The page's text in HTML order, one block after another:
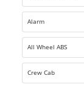
Alarm
All Wheel ABS
Crew Cab